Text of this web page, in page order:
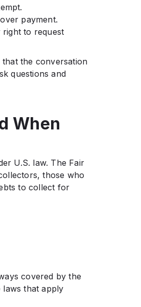
payment.
right to request
the conversation
questions and
When
U.S. law. The Fair
those who
to collect for
covered by the
laws that apply